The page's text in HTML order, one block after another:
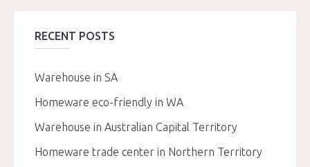
RECENT POSTS
Warehouse in SA
Homeware eco-friendly in WA
Warehouse in Australian Capital Territory
Homeware trade center in Northern Territory